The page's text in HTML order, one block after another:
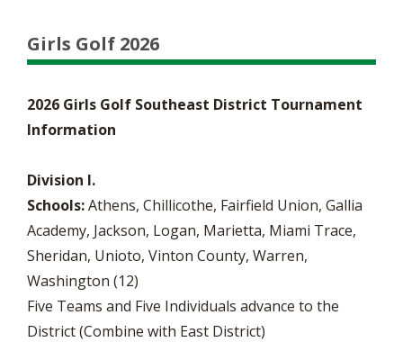
Girls Golf 2026
2026 Girls Golf Southeast District Tournament
Information
Division I.
Schools:Athens, Chillicothe, Fairfield Union, Gallia
Academy, Jackson, Logan, Marietta, Miami Trace,
Sheridan, Unioto, Vinton County, Warren,
Washington (12)
Five Teams and Five Individuals advance to the
District (Combine with East District)